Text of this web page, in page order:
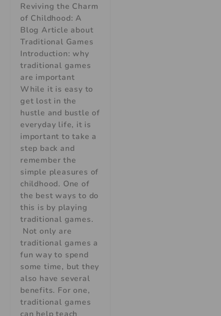
Reviving the Charm
of Childhood: A
Blog Article about
Traditional Games
Introduction: why
traditional games
are important
While it is easy to
get lost in the
hustle and bustle of
everyday life, it is
important to take a
step back and
remember the
simple pleasures of
childhood. One of
the best ways to do
this is by playing
traditional games.
Not only are
traditional games a
fun way to spend
some time, but they
also have several
benefits. For one,
traditional games
can help teach